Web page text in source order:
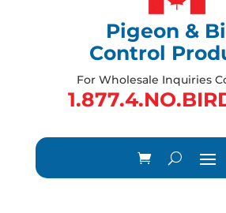
Pigeon &
Control
For Wholesale Inquiries